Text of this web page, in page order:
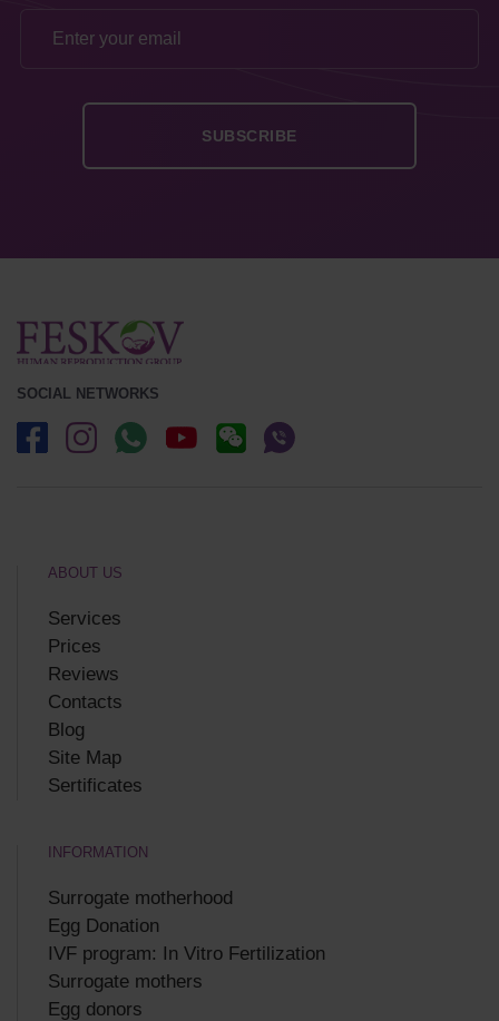
SOCIAL NETWORKS
ABOUT US
Services
Prices
Reviews
Contacts
Blog
Site Map
Sertificates
INFORMATION
Surrogate motherhood
Egg Donation
IVF program: In Vitro Fertilization
Surrogate mothers
Egg donors